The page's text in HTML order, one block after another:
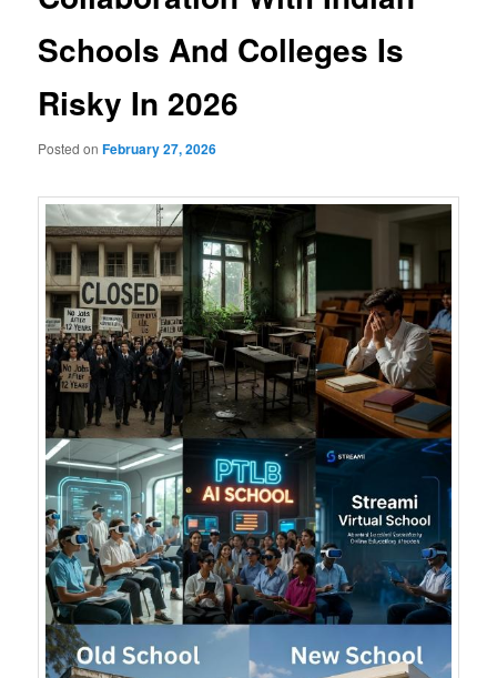
Schools And Colleges Is
Risky In 2026
Posted onFebruary 27, 2026